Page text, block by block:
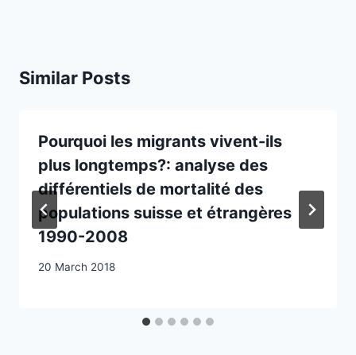
Similar Posts
Pourquoi les migrants vivent-ils
plus longtemps?: analyse des
différentiels de mortalité des
populations suisse et étrangères
1990-2008
20 March 2018